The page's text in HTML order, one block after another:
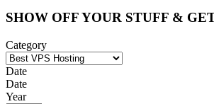
SHOW OFF YOUR STUFF &
Category
Date
Date
Year